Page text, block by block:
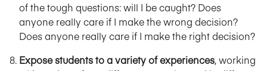
of the tough questions: will I be caught? Does
anyone really care if I make the wrong decision?
Does anyone really care if I make the right decision?
Expose students to a variety of experiences, working